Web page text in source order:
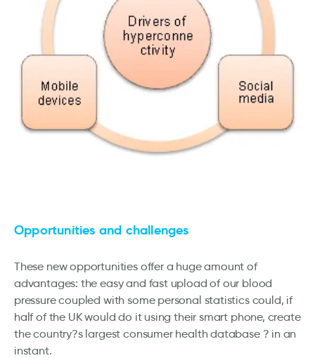
Opportunities and challenges
These new opportunities offer a huge amount of
advantages: the easy and fast upload of our blood
pressure coupled with some personal statistics could, if
half of the UK would do it using their smart phone, create
the country?s largest consumer health database ? in an
instant.